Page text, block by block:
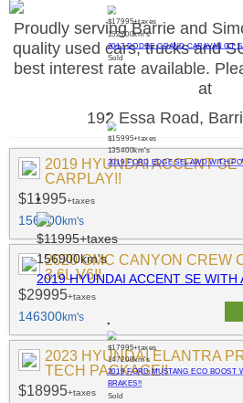
$17995+taxes
152700km's
2017 DODGE GRAND CARAVAN GT
Sold
$15995+taxes
135400km's
2019 FORD EDGE SEL AWD WITH
$11995+taxes
156900km's
2019 HYUNDAI ACCENT SE WITH
$17995+taxes
147200km's
2019 FORD MUSTANG ECO BOOST
BRAKES!!
Sold
Proudly serving Barrie and
quality used cars, trucks and
best interest rate available.
at
192 Essa Road,
2019 HYUNDAI ACCENT SE
CARPLAY!!
$11995+taxes
156900km's
2020 GMC CANYON CREW
3.6L V6!!
$29995+taxes
146300km's
2023 HYUNDAI ELANTRA
TECH PACKAGE!!
$18995+taxes